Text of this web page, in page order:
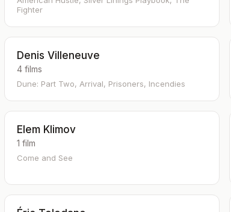
Fighter
Denis Villeneuve
4 films
Dune: Part Two, Arrival, Prisoners, Incendies
Elem Klimov
1 film
Come and See